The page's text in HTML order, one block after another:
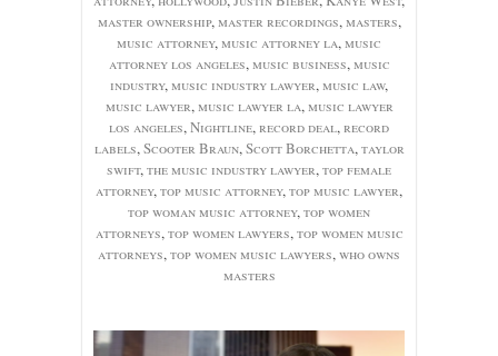
master ownership,master recordings,masters,
music attorney,music attorney la,music
attorney los angeles,music business,music
industry,music industry lawyer,music law,
music lawyer,music lawyer la,music lawyer
los angeles,Nightline,record deal,record
labels,Scooter Braun,Scott Borchetta,taylor
swift,the music industry lawyer,top female
attorney,top music attorney,top music lawyer,
top woman music attorney,top women
attorneys,top women lawyers,top women music
attorneys,top women music lawyers,who owns
masters